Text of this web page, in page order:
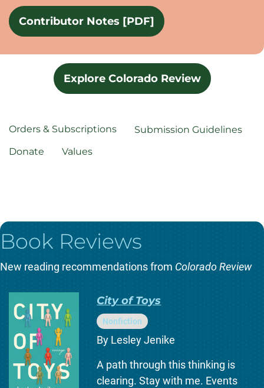
Contributor Notes [PDF]
Explore Colorado Review
Orders & Subscriptions
Submission Guidelines
Donate
Values
Book Reviews
New reading recommendations from Colorado Review
City of Toys
Nonfiction
By Lesley Jenike
A path through this thinking is
clearing. Stay with me. Events